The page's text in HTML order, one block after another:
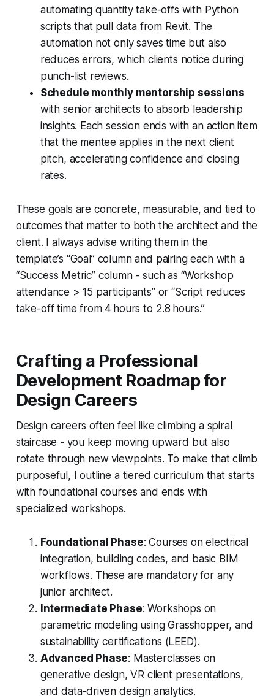
automating quantity take-offs with Python
scripts that pull data from Revit. The
automation not only saves time but also
reduces errors, which clients notice during
punch-list reviews.
Schedule monthly mentorship sessions
with senior architects to absorb leadership
insights. Each session ends with an action item
that the mentee applies in the next client
pitch, accelerating confidence and closing
rates.
These goals are concrete, measurable, and tied to
outcomes that matter to both the architect and the
client. I always advise writing them in the
template’s “Goal” column and pairing each with a
“Success Metric” column - such as “Workshop
attendance > 15 participants” or “Script reduces
take-off time from 4 hours to 2.8 hours.”
Crafting a Professional
Development Roadmap for
Design Careers
Design careers often feel like climbing a spiral
staircase - you keep moving upward but also
rotate through new viewpoints. To make that climb
purposeful, I outline a tiered curriculum that starts
with foundational courses and ends with
specialized workshops.
Foundational Phase: Courses on electrical
integration, building codes, and basic BIM
workflows. These are mandatory for any
junior architect.
Intermediate Phase: Workshops on
parametric modeling using Grasshopper, and
sustainability certifications (LEED).
Advanced Phase: Masterclasses on
generative design, VR client presentations,
and data-driven design analytics.